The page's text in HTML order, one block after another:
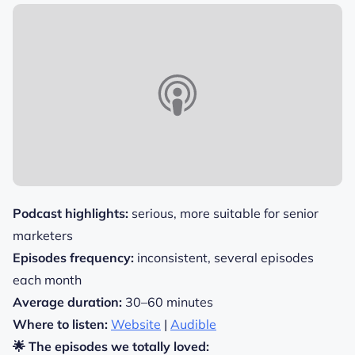
Podcast highlights: serious, more suitable for senior
marketers
Episodes frequency: inconsistent, several episodes
each month
Average duration: 30–60 minutes
Where to listen: Website | Audible
🌟 The episodes we totally loved: